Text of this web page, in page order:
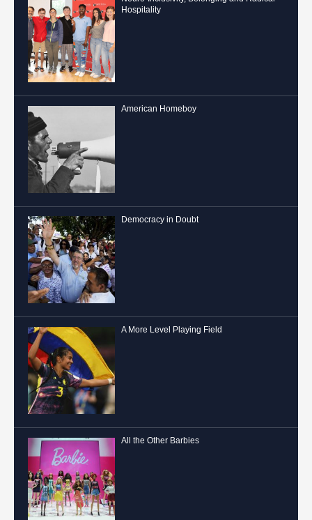
Hospitality
American Homeboy
Democracy in Doubt
A More Level Playing Field
All the Other Barbies